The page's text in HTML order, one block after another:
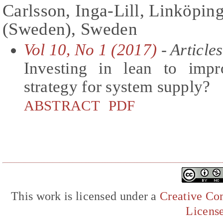
Carlsson, Inga-Lill,
(Sweden), Sweden
Vol 10, No 1 (2017) - Articles
Investing in lean to
strategy for system supply?
ABSTRACT PDF
This work is licensed under a Creative